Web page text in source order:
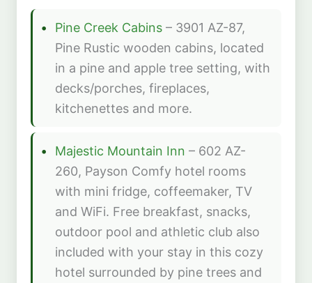
Pine Creek Cabins – 3901 AZ-87,
Pine Rustic wooden cabins, located
in a pine and apple tree setting, with
decks/porches, fireplaces,
kitchenettes and more.
Majestic Mountain Inn – 602 AZ-
260, Payson Comfy hotel rooms
with mini fridge, coffeemaker, TV
and WiFi. Free breakfast, snacks,
outdoor pool and athletic club also
included with your stay in this cozy
hotel surrounded by pine trees and